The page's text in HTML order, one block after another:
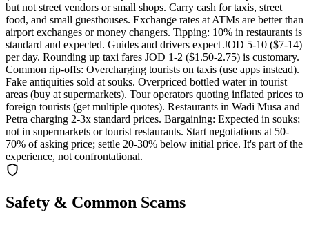
but not street vendors or small shops. Carry cash for taxis, street
food, and small guesthouses. Exchange rates at ATMs are better than
airport exchanges or money changers. Tipping: 10% in restaurants is
standard and expected. Guides and drivers expect JOD 5-10 ($7-14)
per day. Rounding up taxi fares JOD 1-2 ($1.50-2.75) is customary.
Common rip-offs: Overcharging tourists on taxis (use apps instead).
Fake antiquities sold at souks. Overpriced bottled water in tourist
areas (buy at supermarkets). Tour operators quoting inflated prices to
foreign tourists (get multiple quotes). Restaurants in Wadi Musa and
Petra charging 2-3x standard prices. Bargaining: Expected in souks;
not in supermarkets or tourist restaurants. Start negotiations at 50-
70% of asking price; settle 20-30% below initial price. It's part of the
experience, not confrontational.
Safety & Common Scams